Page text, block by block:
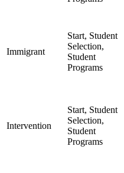
Immigrant
Start, Student
Selection,
Student
Programs
Intervention
Start, Student
Selection,
Student
Programs